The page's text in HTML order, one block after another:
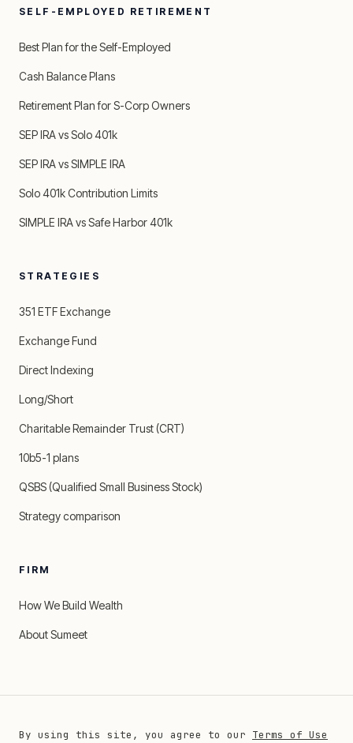
SELF-EMPLOYED RETIREMENT
Best Plan for the Self-Employed
Cash Balance Plans
Retirement Plan for S-Corp Owners
SEP IRA vs Solo 401k
SEP IRA vs SIMPLE IRA
Solo 401k Contribution Limits
SIMPLE IRA vs Safe Harbor 401k
STRATEGIES
351 ETF Exchange
Exchange Fund
Direct Indexing
Long/Short
Charitable Remainder Trust (CRT)
10b5-1 plans
QSBS (Qualified Small Business Stock)
Strategy comparison
FIRM
How We Build Wealth
About Sumeet
By using this site, you agree to our Terms of Use